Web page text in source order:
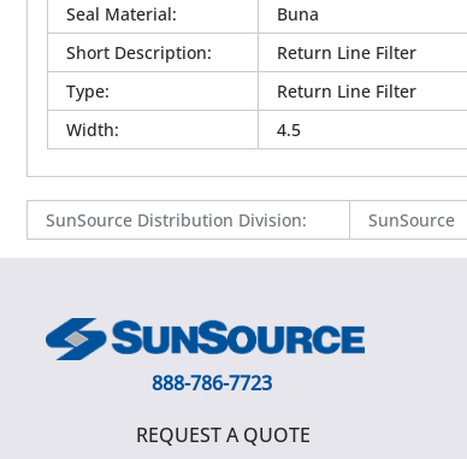
Seal Material:
Buna
Short Description:
Return Line Filter
Type:
Return Line Filter
Width: 4.5
SunSource Distribution Division: SunSource
888-786-7723
REQUEST A QUOTE